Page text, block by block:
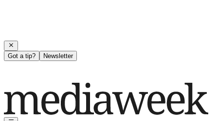
Got a tip? Newsletter